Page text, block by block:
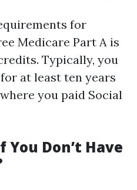
for
Medicare Part A is
Typically, you
at least ten years
you paid Social
Don’t Have